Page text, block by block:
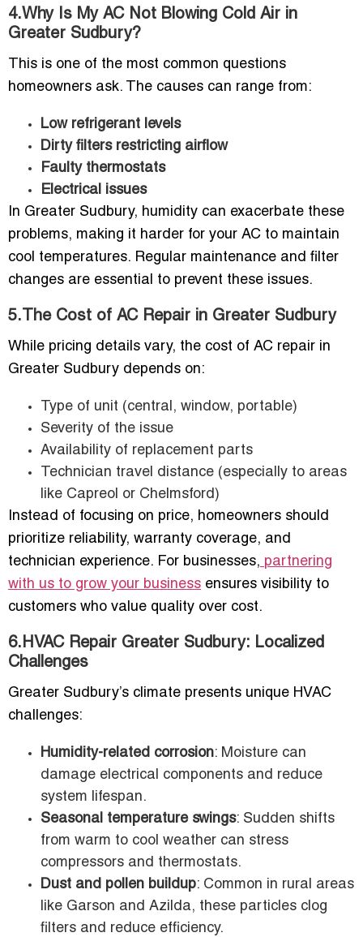
4.Why Is My AC Not Blowing Cold Air in
Greater Sudbury?
This is one of the most common questions
homeowners ask. The causes can range from:
Low refrigerant levels
Dirty filters restricting airflow
Faulty thermostats
Electrical issues
In Greater Sudbury, humidity can exacerbate these
problems, making it harder for your AC to maintain
cool temperatures. Regular maintenance and filter
changes are essential to prevent these issues.
5.The Cost of AC Repair in Greater Sudbury
While pricing details vary, the cost of AC repair in
Greater Sudbury depends on:
Type of unit (central, window, portable)
Severity of the issue
Availability of replacement parts
Technician travel distance (especially to areas
like Capreol or Chelmsford)
Instead of focusing on price, homeowners should
prioritize reliability, warranty coverage, and
technician experience. For businesses, partnering
with us to grow your business ensures visibility to
customers who value quality over cost.
6.HVAC Repair Greater Sudbury: Localized
Challenges
Greater Sudbury’s climate presents unique HVAC
challenges:
Humidity-related corrosion: Moisture can
damage electrical components and reduce
system lifespan.
Seasonal temperature swings: Sudden shifts
from warm to cool weather can stress
compressors and thermostats.
Dust and pollen buildup: Common in rural areas
like Garson and Azilda, these particles clog
filters and reduce efficiency.